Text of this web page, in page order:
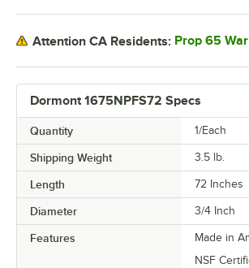
Dormont 1675NPFS72 Specs
Quantity 1/Each
Shipping Weight 3.5 lb.
Length 72 Inches
Diameter 3/4 Inch
Features
Made in
NSF
Attention CA Residents: Prop 65